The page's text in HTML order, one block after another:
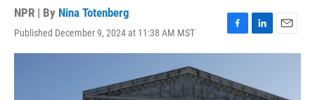
NPR | By Nina Totenberg
Published December 9, 2024 at 11:38 AM MST
F
a
e
b
L
i
e
E
m